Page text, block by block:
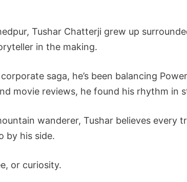
Tushar Chatterji grew up
in the making.
saga, he’s been balancing
movie reviews, he found his rhythm in
wanderer, Tushar believes every
by his side.
or curiosity.